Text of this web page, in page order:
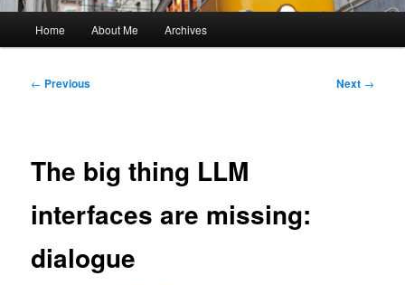
Home About Me Archives
Post
← Previous Next →
The big thing LLM
interfaces are missing:
dialogue